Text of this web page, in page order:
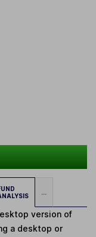
...
version of
a desktop or